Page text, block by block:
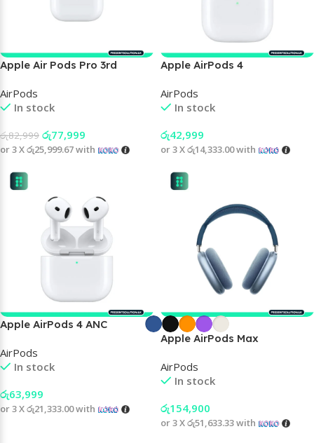
Apple Air Pods Pro 3rd
AirPods
In stock
රු82,999 රු77,999
or 3 Xරු25,999.67with
Apple AirPods 4
AirPods
In stock
රු42,999
or 3 Xරු14,333.00with
Apple AirPods 4 ANC
AirPods
In stock
රු63,999
or 3 Xරු21,333.00with
Apple AirPods Max
AirPods
In stock
රු154,900
or 3 Xරු51,633.33with